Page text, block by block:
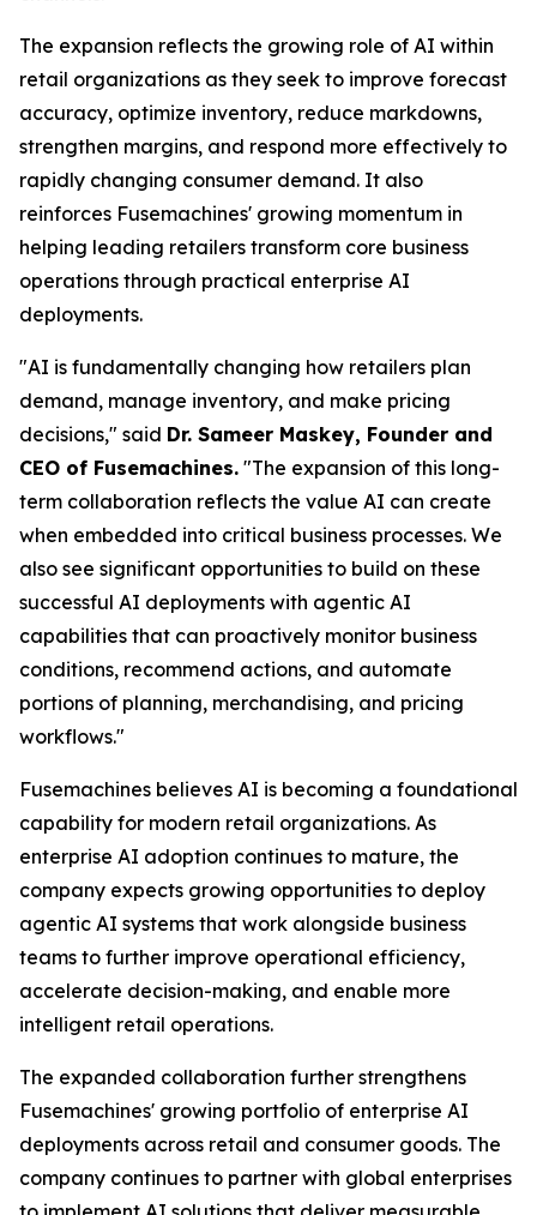
The expansion reflects the growing role of AI within
retail organizations as they seek to improve forecast
accuracy, optimize inventory, reduce markdowns,
strengthen margins, and respond more effectively to
rapidly changing consumer demand. It also
reinforces Fusemachines' growing momentum in
helping leading retailers transform core business
operations through practical enterprise AI
deployments.
"AI is fundamentally changing how retailers plan
demand, manage inventory, and make pricing
decisions," said Dr. Sameer Maskey, Founder and
CEO of Fusemachines. "The expansion of this long-
term collaboration reflects the value AI can create
when embedded into critical business processes. We
also see significant opportunities to build on these
successful AI deployments with agentic AI
capabilities that can proactively monitor business
conditions, recommend actions, and automate
portions of planning, merchandising, and pricing
workflows."
Fusemachines believes AI is becoming a foundational
capability for modern retail organizations. As
enterprise AI adoption continues to mature, the
company expects growing opportunities to deploy
agentic AI systems that work alongside business
teams to further improve operational efficiency,
accelerate decision-making, and enable more
intelligent retail operations.
The expanded collaboration further strengthens
Fusemachines' growing portfolio of enterprise AI
deployments across retail and consumer goods. The
company continues to partner with global enterprises